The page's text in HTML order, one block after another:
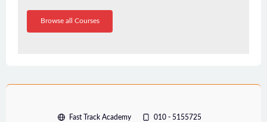
Browse all Courses
Fast Track Academy 010 - 5155725